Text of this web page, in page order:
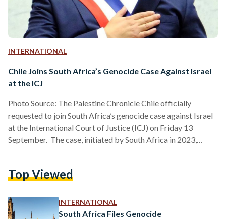
INTERNATIONAL
Chile Joins South Africa’s Genocide Case Against Israel
at the ICJ
Photo Source: The Palestine Chronicle Chile officially
requested to join South Africa’s genocide case against Israel
at the International Court of Justice (ICJ) on Friday 13
September. The case, initiated by South Africa in 2023,
Occupied Territories. This decision follows a broader
the West Bank. Chile’s Ministry of Foreign Affairs
emphasized that this intervention aligns…
Top Viewed
INTERNATIONAL
South Africa Files Genocide